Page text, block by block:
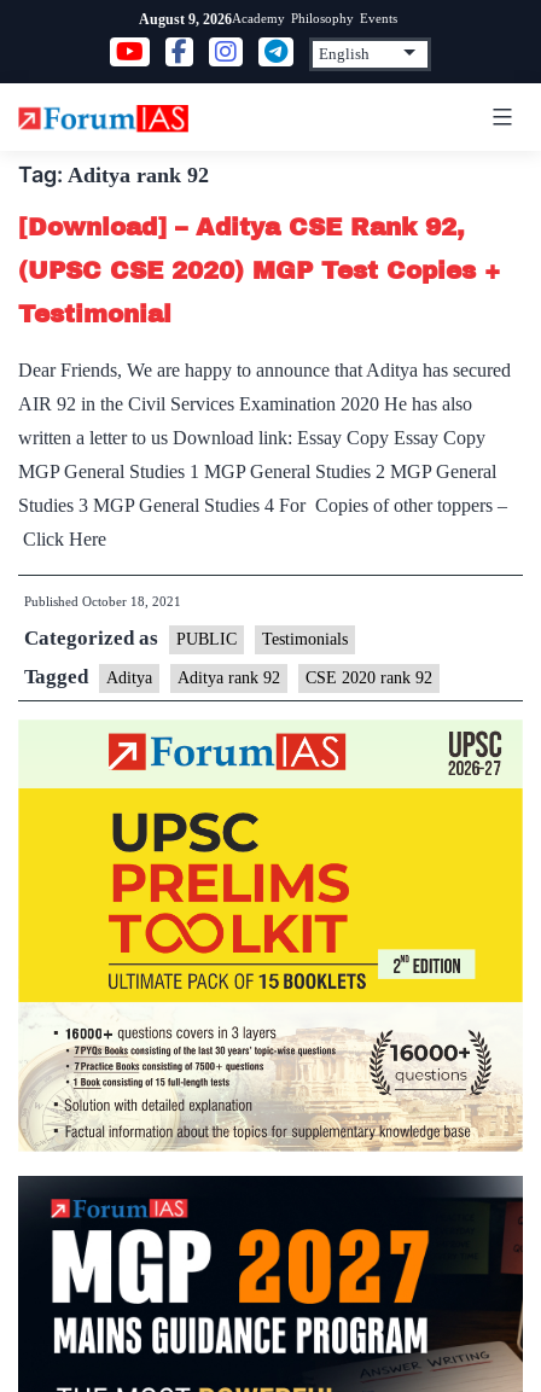
content
August 9, 2026Academy Philosophy Events
Tag: Aditya rank 92
[Download] – Aditya CSE Rank 92,
(UPSC CSE 2020) MGP Test Copies +
Testimonial
Dear Friends, We are happy to announce that Aditya has secured
AIR 92 in the Civil Services Examination 2020 He has also
written a letter to us Download link: Essay Copy Essay Copy
MGP General Studies 1 MGP General Studies 2 MGP General
Studies 3 MGP General Studies 4 For Copies of other toppers –
Click Here
Published October 18, 2021
Categorized as PUBLIC Testimonials
Tagged Aditya Aditya rank 92 CSE 2020 rank 92